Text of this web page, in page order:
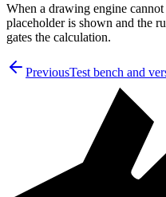
When a drawing engine
placeholder is shown and the
gates the calculation.
PreviousTest bench and